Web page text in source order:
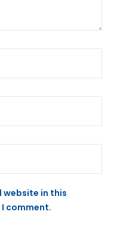
website in this
comment.